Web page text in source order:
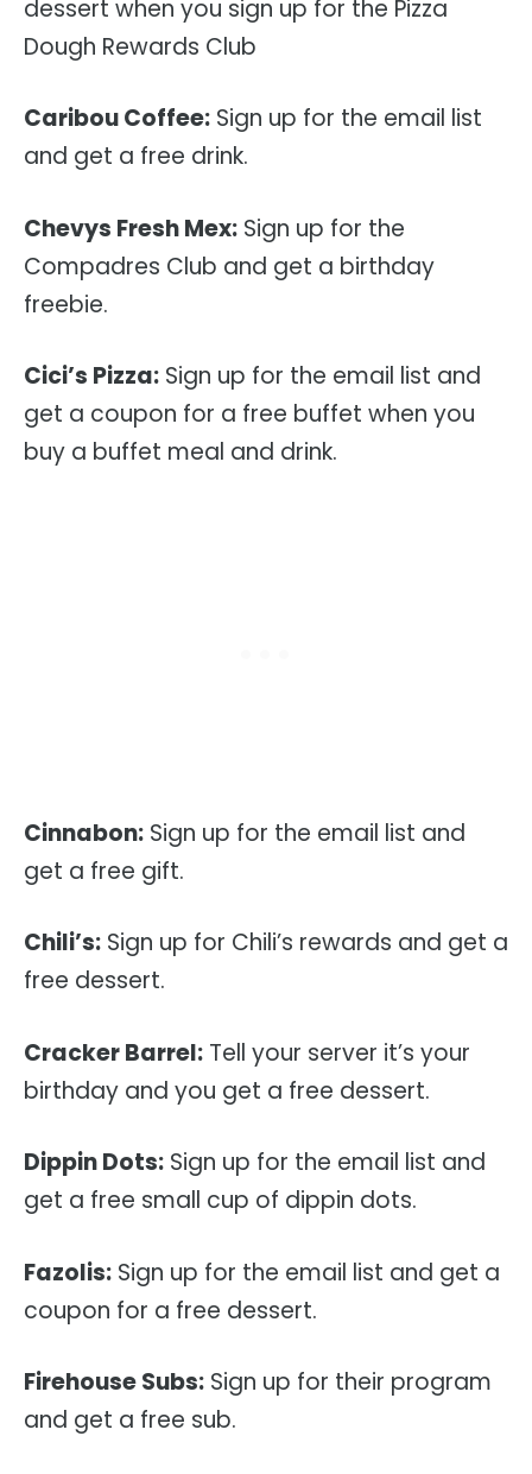
dessert when you sign up for the Pizza
Dough Rewards Club
Caribou Coffee: Sign up for the email list
and get a free drink.
Chevys Fresh Mex: Sign up for the
Compadres Club and get a birthday
freebie.
Cici’s Pizza: Sign up for the email list and
get a coupon for a free buffet when you
buy a buffet meal and drink.
Cinnabon: Sign up for the email list and
get a free gift.
Chili’s: Sign up for Chili’s rewards and get a
free dessert.
Cracker Barrel: Tell your server it’s your
birthday and you get a free dessert.
Dippin Dots: Sign up for the email list and
get a free small cup of dippin dots.
Fazolis: Sign up for the email list and get a
coupon for a free dessert.
Firehouse Subs: Sign up for their program
and get a free sub.